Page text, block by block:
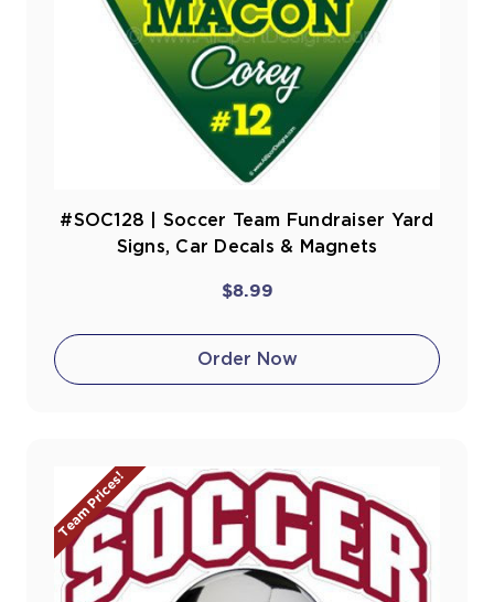
#SOC128 | Soccer Team Fundraiser Yard
Signs, Car Decals & Magnets
$8.99
Order Now
Team Prices!